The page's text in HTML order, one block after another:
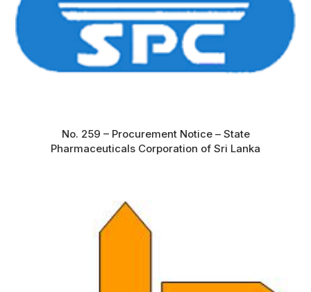
No. 259 – Procurement Notice – State
Pharmaceuticals Corporation of Sri Lanka